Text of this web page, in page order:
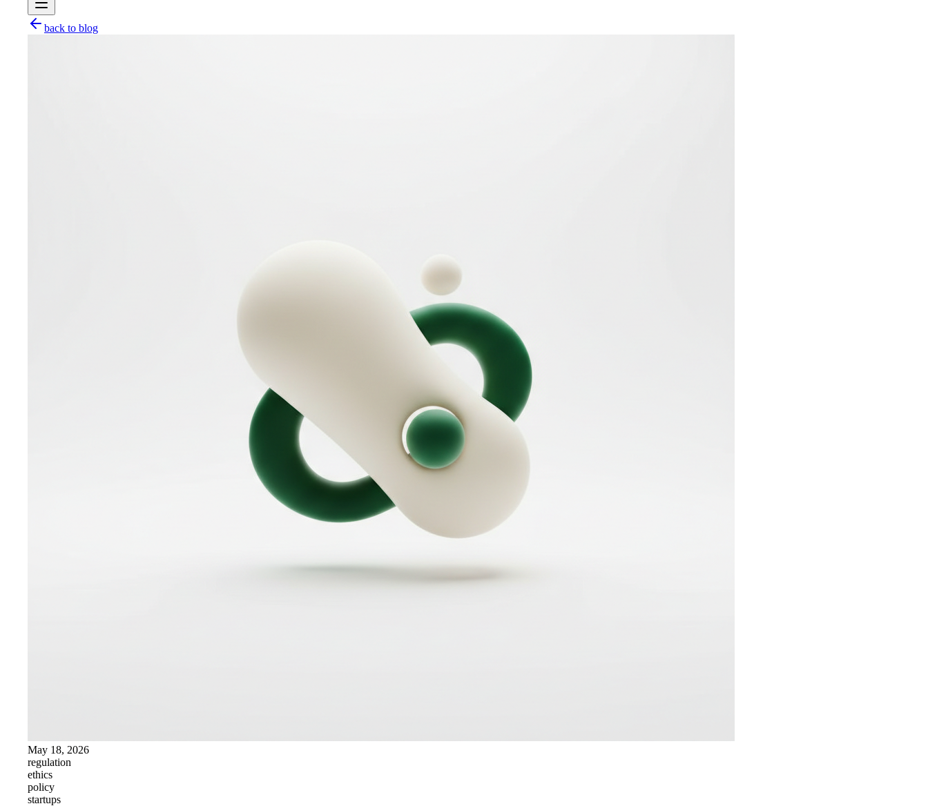
back to blog
May 18, 2026
regulation
ethics
policy
startups